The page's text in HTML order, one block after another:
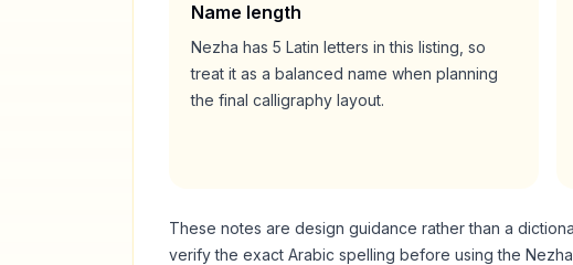
Name length
Nezha has 5 Latin letters in this listing, so
treat it as a balanced name when planning
the final calligraphy layout.
These notes are design guidance rather than a
verify the exact Arabic spelling before using the Nezha